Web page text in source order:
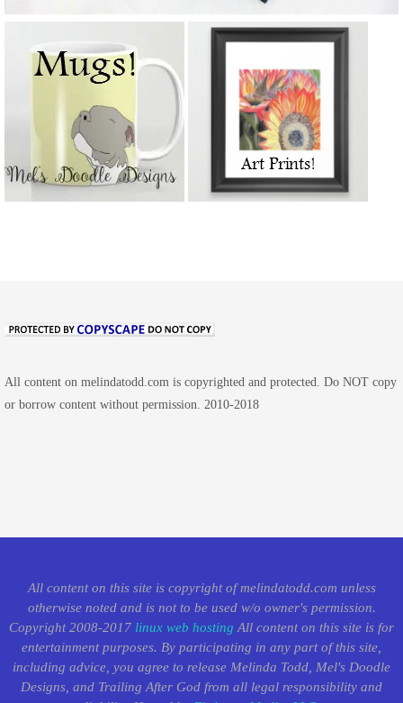
All content on melindatodd.com is copyrighted and protected. Do NOT copy
or borrow content without permission. 2010-2018
All content on this site is copyright of melindatodd.com unless
otherwise noted and is not to be used w/o owner's permission.
Copyright 2008-2017 linux web hosting All content on this site is for
entertainment purposes. By participating in any part of this site,
including advice, you agree to release Melinda Todd, Mel's Doodle
Designs, and Trailing After God from all legal responsibility and